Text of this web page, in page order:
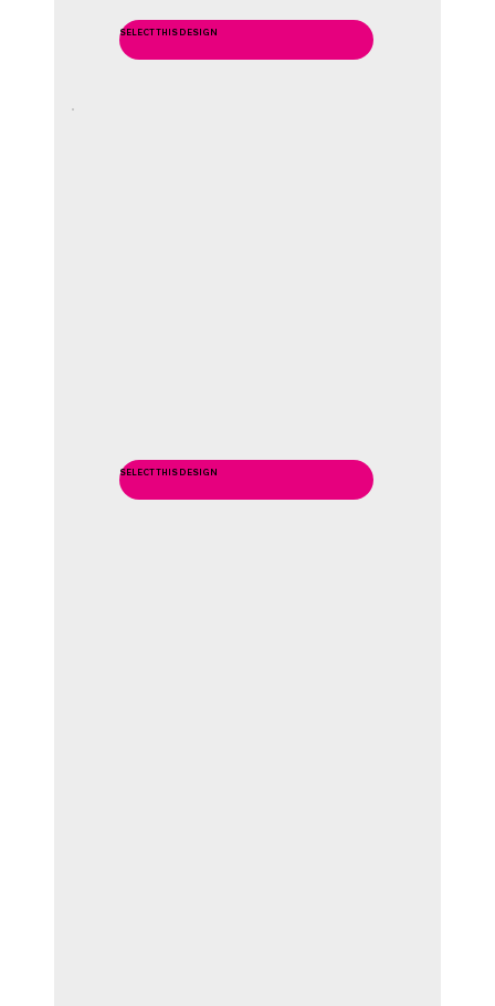
SELECT THIS DESIGN
SELECT THIS DESIGN